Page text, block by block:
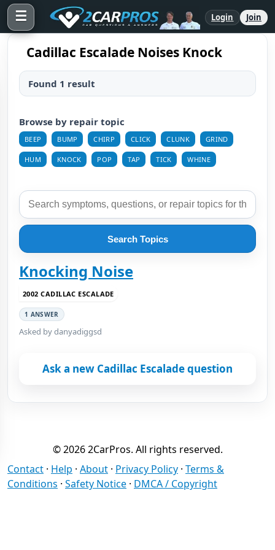
☰ Login Join
Cadillac Escalade Noises Knock
Found 1 result
Browse by repair topic
BEEP BUMP CHIRP CLICK CLUNK GRIND
HUM KNOCK POP TAP TICK WHINE
Search Topics
Knocking Noise
2002 CADILLAC ESCALADE
1 ANSWER
Asked by danyadiggsd
Ask a new Cadillac Escalade question
© 2026 2CarPros. All rights reserved.
Contact · Help · About · Privacy Policy · Terms &
Conditions · Safety Notice · DMCA / Copyright